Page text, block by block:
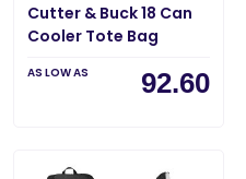
Cutter & Buck 18 Can
Cooler Tote Bag
AS LOW AS 92.60